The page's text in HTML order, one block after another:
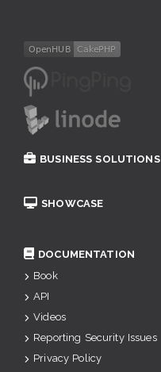
BUSINESS SOLUTIONS
SHOWCASE
DOCUMENTATION
Book
API
Videos
Reporting Security Issues
Privacy Policy